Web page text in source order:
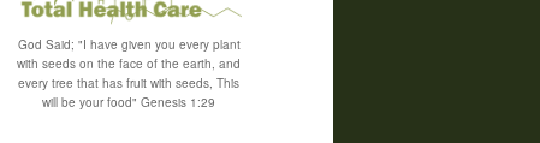
God Said; "I have given you every plant
with seeds on the face of the earth, and
every tree that has fruit with seeds, This
will be your food" Genesis 1:29